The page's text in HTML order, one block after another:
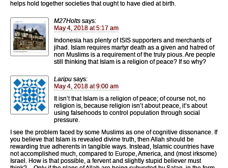
helps hold together societies that ought to have died at birth.
M27Holts says:
May 4, 2018 at 5:17 am
Indonesia has plenty of ISIS supporters and merchants of
jihad. Islam requires martyr death as a given and hatred of
non Muslims is a requirement of the truly pious. Are people
still thinking that Islam is a religion of peace? If so why?
Laripu says:
May 4, 2018 at 9:00 am
It isn’t that Islam is a religion of peace; of course not, no
religion is, because religion isn’t about peace, it’s about
using falsehoods to control population through social
pressure.
I see the problem faced by some Muslims as one of cognitive dissonance. If
you believe that Islam is revealed divine truth, then Allah should be
rewarding true adherents in tangible ways. Instead, Islamic countries have
not accomplished much, compared to Europe, America, and (most irksome)
Israel. How is that possible, a fervent and slightly stupid believer must